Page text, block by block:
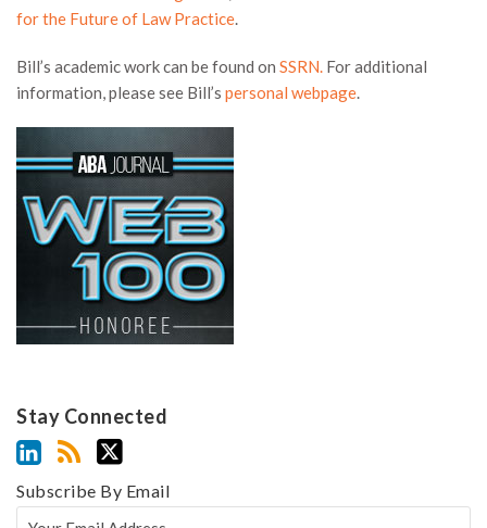
for the Future of Law Practice
Bill’s academic work can be found on SSRN. For additional
information, please see Bill’s personal webpage
Stay Connected
Subscribe By Email